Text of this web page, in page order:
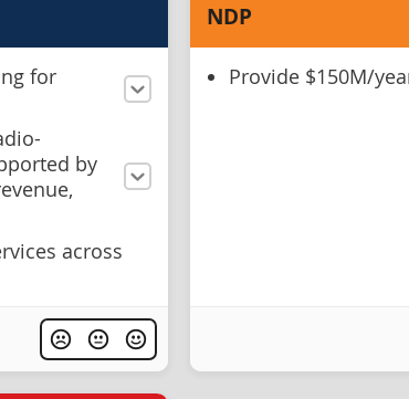
for
by
across
NDP
Provide $150M/